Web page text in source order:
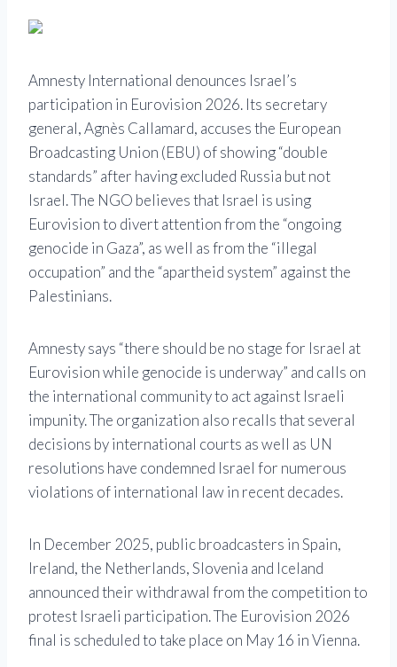
Amnesty International denounces Israel’s
participation in Eurovision 2026. Its secretary
general, Agnès Callamard, accuses the European
Broadcasting Union (EBU) of showing “double
standards” after having excluded Russia but not
Israel. The NGO believes that Israel is using
Eurovision to divert attention from the “ongoing
genocide in Gaza”, as well as from the “illegal
occupation” and the “apartheid system” against the
Palestinians.
Amnesty says “there should be no stage for Israel at
Eurovision while genocide is underway” and calls on
the international community to act against Israeli
impunity. The organization also recalls that several
decisions by international courts as well as UN
resolutions have condemned Israel for numerous
violations of international law in recent decades.
In December 2025, public broadcasters in Spain,
Ireland, the Netherlands, Slovenia and Iceland
announced their withdrawal from the competition to
protest Israeli participation. The Eurovision 2026
final is scheduled to take place on May 16 in Vienna.